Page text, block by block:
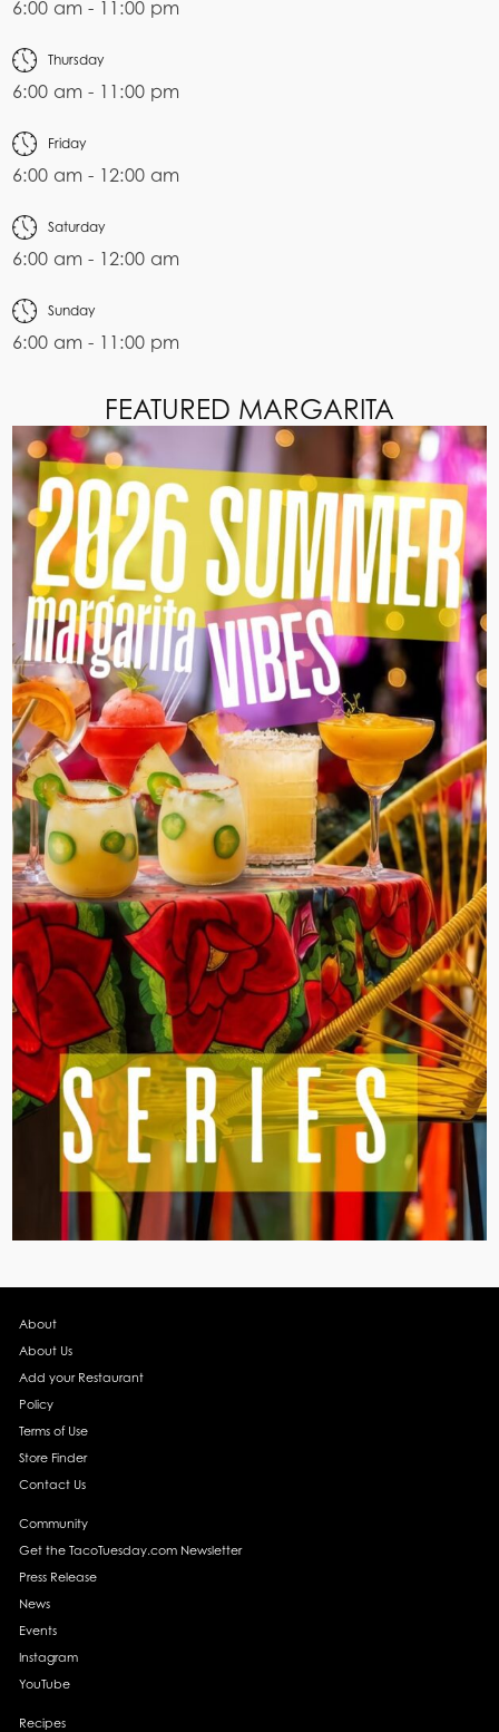
6:00 am - 11:00 pm
Thursday
6:00 am - 11:00 pm
Friday
6:00 am - 12:00 am
Saturday
6:00 am - 12:00 am
Sunday
6:00 am - 11:00 pm
FEATURED MARGARITA
About
About Us
Add your Restaurant
Policy
Terms of Use
Store Finder
Contact Us
Community
Get the TacoTuesday.com Newsletter
Press Release
News
Events
Instagram
YouTube
Recipes